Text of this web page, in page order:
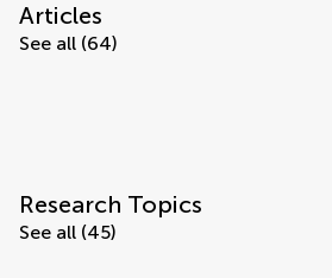
Articles
See all (64)
Research Topics
See all (45)